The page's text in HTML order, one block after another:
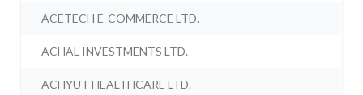
ACETECH E-COMMERCE LTD.
ACHAL INVESTMENTS LTD.
ACHYUT HEALTHCARE LTD.